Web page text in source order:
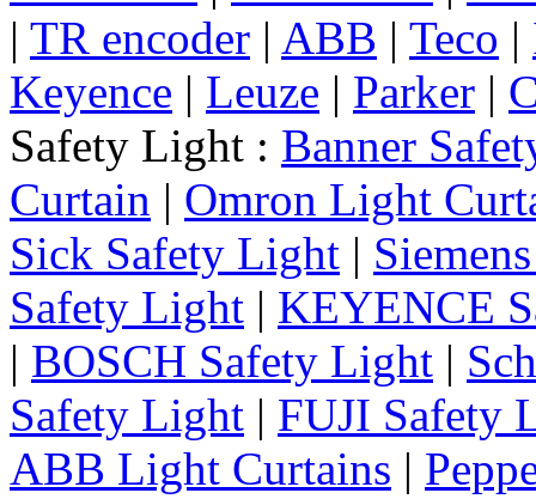
| TR encoder | ABB | Teco |
Keyence | Leuze | Parker |
Safety Light : Banner
Curtain | Omron Light
Sick Safety Light |
Safety Light | KEYENCE
| BOSCH Safety Light |
Safety Light | FUJI Safety
ABB Light Curtains |